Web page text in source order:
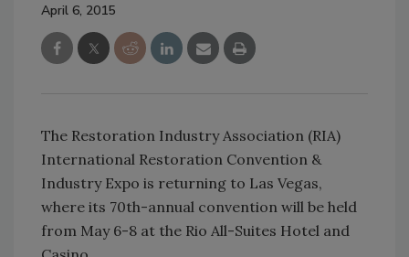
April 6, 2015
The Restoration Industry Association (RIA)
International Restoration Convention &
Industry Expo is returning to Las Vegas,
where its 70th-annual convention will be held
from May 6-8 at the Rio All-Suites Hotel and